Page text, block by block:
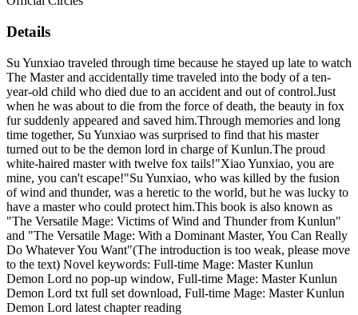
Details
Su Yunxiao traveled through time because he stayed up late to watch
The Master and accidentally time traveled into the body of a ten-
year-old child who died due to an accident and out of control.Just
when he was about to die from the force of death, the beauty in fox
fur suddenly appeared and saved him.Through memories and long
time together, Su Yunxiao was surprised to find that his master
turned out to be the demon lord in charge of Kunlun.The proud
white-haired master with twelve fox tails!"Xiao Yunxiao, you are
mine, you can't escape!"Su Yunxiao, who was killed by the fusion
of wind and thunder, was a heretic to the world, but he was lucky to
have a master who could protect him.This book is also known as
"The Versatile Mage: Victims of Wind and Thunder from Kunlun"
and "The Versatile Mage: With a Dominant Master, You Can Really
Do Whatever You Want"(The introduction is too weak, please move
to the text) Novel keywords: Full-time Mage: Master Kunlun
Demon Lord no pop-up window, Full-time Mage: Master Kunlun
Demon Lord txt full set download, Full-time Mage: Master Kunlun
Demon Lord latest chapter reading